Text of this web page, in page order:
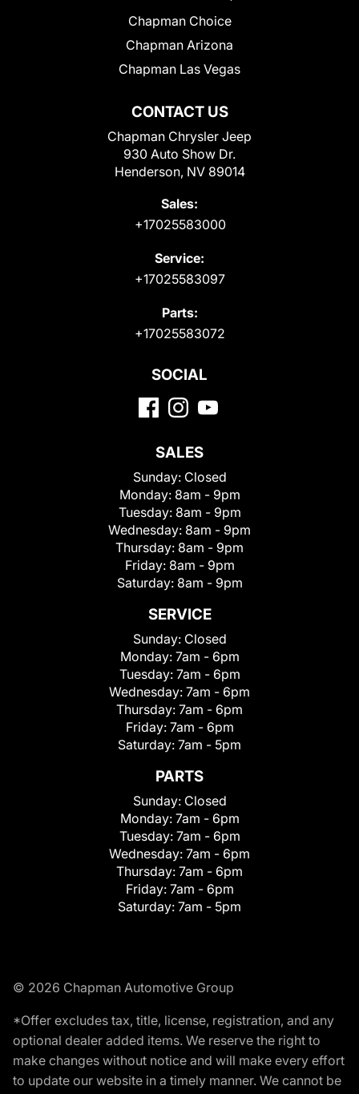
CONTACT US
Chapman Chrysler Jeep
930 Auto Show Dr.
Henderson, NV 89014
Sales:
+17025583000
Service:
+17025583097
Parts:
+17025583072
Chapman Choice
Chapman Arizona
Chapman Las Vegas
SOCIAL
SALES
Sunday: Closed
Monday: 8am - 9pm
Tuesday: 8am - 9pm
Wednesday: 8am - 9pm
Thursday: 8am - 9pm
Friday: 8am - 9pm
Saturday: 8am - 9pm
SERVICE
Sunday: Closed
Monday: 7am - 6pm
Tuesday: 7am - 6pm
Wednesday: 7am - 6pm
Thursday: 7am - 6pm
Friday: 7am - 6pm
Saturday: 7am - 5pm
PARTS
Sunday: Closed
Monday: 7am - 6pm
Tuesday: 7am - 6pm
Wednesday: 7am - 6pm
Thursday: 7am - 6pm
Friday: 7am - 6pm
Saturday: 7am - 5pm
© 2026 Chapman Automotive Group
*Offer excludes tax, title, license, registration, and any
optional dealer added items. We reserve the right to
make changes without notice and will make every effort
to update our website in a timely manner. We cannot be